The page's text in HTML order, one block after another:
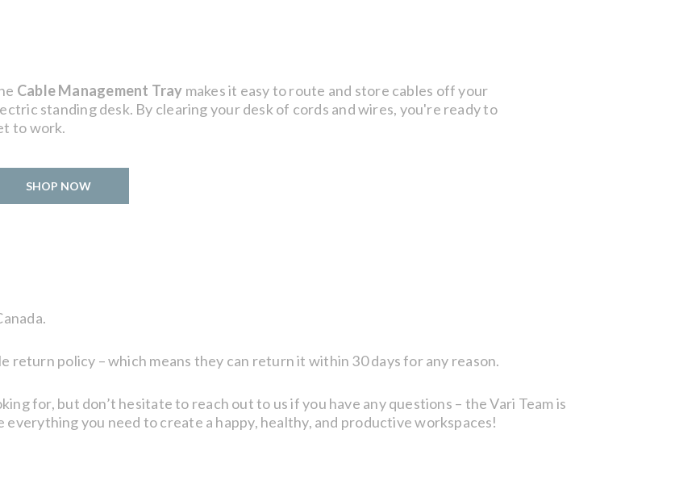
Cable Management Tray makes it easy to route and store cables off your
standing desk. By clearing your desk of cords and wires, you're ready to
to work.
SHOP NOW
return policy – which means they can return it within 30 days for any reason.
for, but don’t hesitate to reach out to us if you have any questions – the Vari Team is
everything you need to create a happy, healthy, and productive workspaces!